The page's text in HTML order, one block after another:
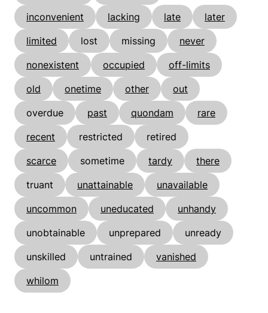
inconvenient lacking late
later
limited
lost missing
never
nonexistent
occupied
off-limits
old
onetime other
out
overdue
past quondam
rare
recent
restricted
retired
scarce
sometime tardy
there
truant
unattainable
unavailable
uncommon
uneducated
unhandy
unobtainable
unprepared
unready
unskilled
untrained
vanished
whilom